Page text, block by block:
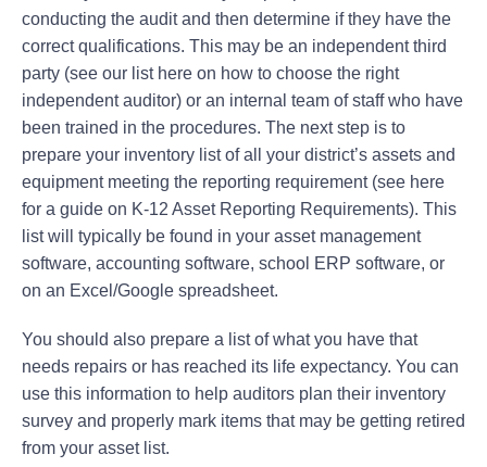
conducting the audit and then determine if they have the
correct qualifications. This may be an independent third
party (see our list here on how to choose the right
independent auditor) or an internal team of staff who have
been trained in the procedures. The next step is to
prepare your inventory list of all your district’s assets and
equipment meeting the reporting requirement (see here
for a guide on K-12 Asset Reporting Requirements). This
list will typically be found in your asset management
software, accounting software, school ERP software, or
on an Excel/Google spreadsheet.
You should also prepare a list of what you have that
needs repairs or has reached its life expectancy. You can
use this information to help auditors plan their inventory
survey and properly mark items that may be getting retired
from your asset list.